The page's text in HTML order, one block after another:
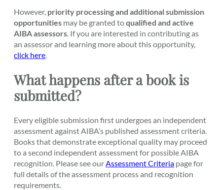
However, priority processing and additional submission
opportunities may be granted toqualified and active
AIBA assessors. If you are interested in contributing as
an assessor and learning more about this opportunity,
click here.
What happens after a book is
submitted?
Every eligible submission first undergoes an independent
assessment against AIBA’s published assessment criteria.
Books that demonstrate exceptional quality may proceed
to a second independent assessment for possible AIBA
recognition. Please see our Assessment Criteria page for
full details of the assessment process and recognition
requirements.